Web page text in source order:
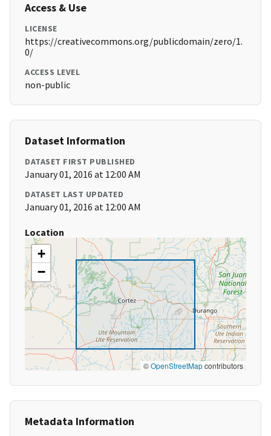
Access & Use
LICENSE
https://creativecommons.org/publicdomain/zero/1.
0/
ACCESS LEVEL
non-public
Dataset Information
DATASET FIRST PUBLISHED
January 01, 2016 at 12:00 AM
DATASET LAST UPDATED
January 01, 2016 at 12:00 AM
Location
+
−
©OpenStreetMapcontributors
Metadata Information